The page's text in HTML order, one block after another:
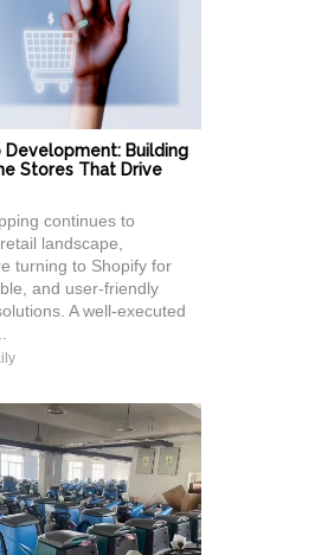
Development: Building
Stores That Drive
continues to
landscape,
turning to Shopify for
and user-friendly
A well-executed